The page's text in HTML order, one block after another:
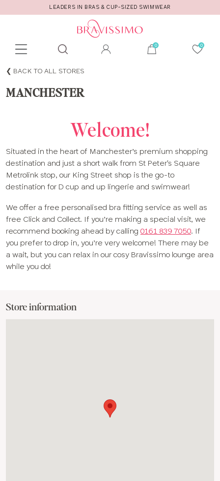
LEADERS IN BRAS & CUP-SIZED SWIMWEAR
Toolbar
Product
search
MANCHESTER
BACK TO ALL STORES
Welcome!
Situated in the heart of Manchester’s premium shopping
destination and just a short walk from St Peter's Square
Metrolink stop, our King Street shop is the go-to
destination for D cup and up lingerie and swimwear!
We offer a free personalised bra fitting service as well as
free Click and Collect. If you’re making a special visit, we
recommend booking ahead by calling 0161 839 7050. If
you prefer to drop in, you’re very welcome! There may be
a wait, but you can relax in our cosy Bravissimo lounge area
while you do!
Store information